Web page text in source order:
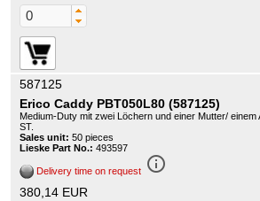
587125
Erico Caddy PBT050L80 (587125)
Medium-Duty mit zwei Löchern und einer Mutter/ einem
ST.
Sales unit: 50 pieces
Lieske Part No.: 493597
Delivery time on request info_outline
380,14 EUR